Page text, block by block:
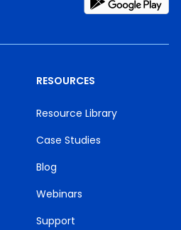
RESOURCES
Resource Library
Case Studies
Blog
Webinars
Support